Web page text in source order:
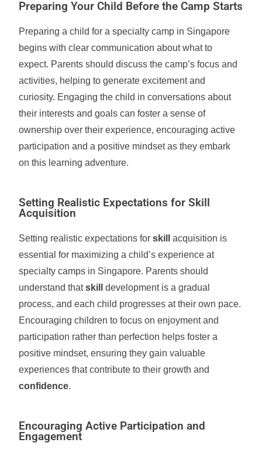
Preparing Your Child Before the Camp Starts
Preparing a child for a specialty camp in Singapore
begins with clear communication about what to
expect. Parents should discuss the camp’s focus and
activities, helping to generate excitement and
curiosity. Engaging the child in conversations about
their interests and goals can foster a sense of
ownership over their experience, encouraging active
participation and a positive mindset as they embark
on this learning adventure.
Setting Realistic Expectations for Skill
Acquisition
Setting realistic expectations forskill
acquisition is
essential for maximizing a child’s experience at
specialty camps in Singapore. Parents should
understand thatskill
development is a gradual
process, and each child progresses at their own pace.
Encouraging children to focus on enjoyment and
participation rather than perfection helps foster a
positive mindset, ensuring they gain valuable
experiences that contribute to their growth and
confidence.
Encouraging Active Participation and
Engagement